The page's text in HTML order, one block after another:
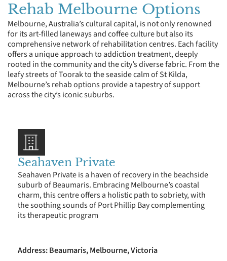
Rehab Melbourne Options
Melbourne, Australia’s cultural capital, is not only renowned
for its art-filled laneways and coffee culture but also its
comprehensive network of rehabilitation centres. Each facility
offers a unique approach to addiction treatment, deeply
rooted in the community and the city’s diverse fabric. From the
leafy streets of Toorak to the seaside calm of St Kilda,
Melbourne’s rehab options provide a tapestry of support
across the city’s iconic suburbs.
Seahaven Private
Seahaven Private is a haven of recovery in the beachside
suburb of Beaumaris. Embracing Melbourne’s coastal
charm, this centre offers a holistic path to sobriety, with
the soothing sounds of Port Phillip Bay complementing
its therapeutic program
Address: Beaumaris, Melbourne, Victoria